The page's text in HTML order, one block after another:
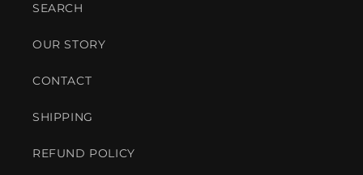
SEARCH
OUR STORY
CONTACT
SHIPPING
REFUND POLICY